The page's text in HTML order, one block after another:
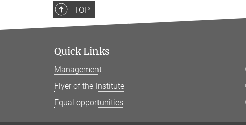
TOP
Quick Links
Management
Flyer of the Institute
Equal opportunities